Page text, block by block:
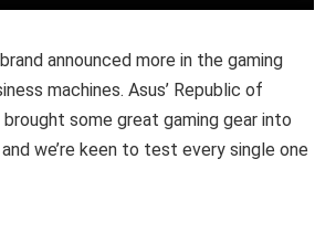
announced more in the gaming
machines. Asus’ Republic of
brought some great gaming gear into
we’re keen to test every single one